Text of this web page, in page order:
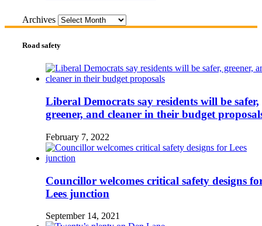
Archives
Road safety
Liberal Democrats say residents will be safer,
greener, and cleaner in their budget
February 7, 2022
Councillor welcomes critical safety designs
Lees junction
September 14, 2021